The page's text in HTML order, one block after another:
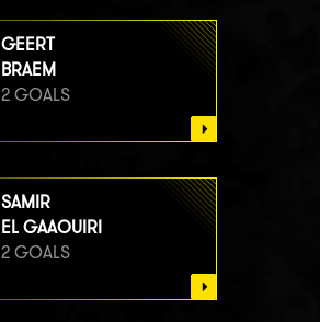
GEERT
BRAEM
2 GOALS
SAMIR
EL GAAOUIRI
2 GOALS